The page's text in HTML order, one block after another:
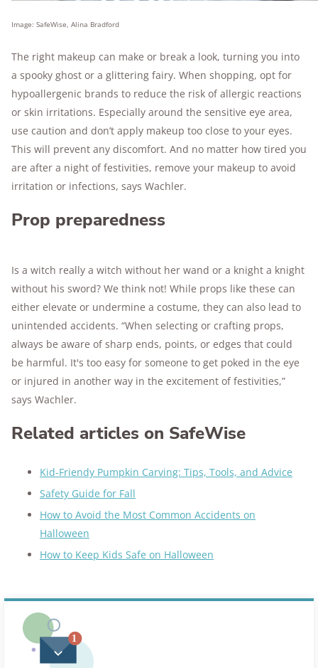
Image: SafeWise, Alina Bradford
The right makeup can make or break a look, turning you into
a spooky ghost or a glittering fairy. When shopping, opt for
hypoallergenic brands to reduce the risk of allergic reactions
or skin irritations. Especially around the sensitive eye area,
use caution and don’t apply makeup too close to your eyes.
This will prevent any discomfort. And no matter how tired you
are after a night of festivities, remove your makeup to avoid
irritation or infections, says Wachler.
Prop preparedness
Is a witch really a witch without her wand or a knight a knight
without his sword? We think not! While props like these can
either elevate or undermine a costume, they can also lead to
unintended accidents. “When selecting or crafting props,
always be aware of sharp ends, points, or edges that could
be harmful. It's too easy for someone to get poked in the eye
or injured in another way in the excitement of festivities,”
says Wachler.
Related articles on SafeWise
Kid-Friendy Pumpkin Carving: Tips, Tools, and Advice
Safety Guide for Fall
How to Avoid the Most Common Accidents on
Halloween
How to Keep Kids Safe on Halloween